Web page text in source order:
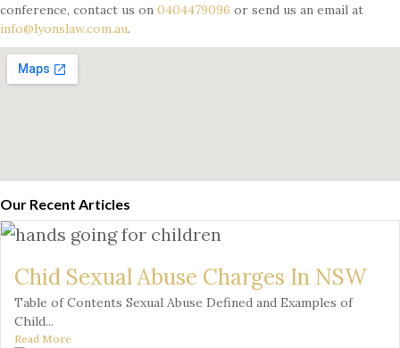
conference, contact us on 0404479096 or send us an email at
info@lyonslaw.com.au.
Our Recent Articles
Chid Sexual Abuse Charges In NSW
Table of Contents Sexual Abuse Defined and Examples of
Child...
Read More